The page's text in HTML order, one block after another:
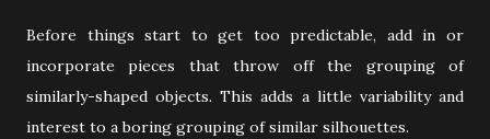
Before things start to get too predictable, add in or
incorporate pieces that throw off the grouping of
similarly-shaped objects. This adds a little variability and
interest to a boring grouping of similar silhouettes.